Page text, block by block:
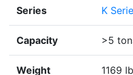
Series K
Capacity >5
Weight 1169